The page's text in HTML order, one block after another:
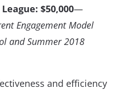
$50,000—
Engagement Model
and Summer 2018
and efficiency